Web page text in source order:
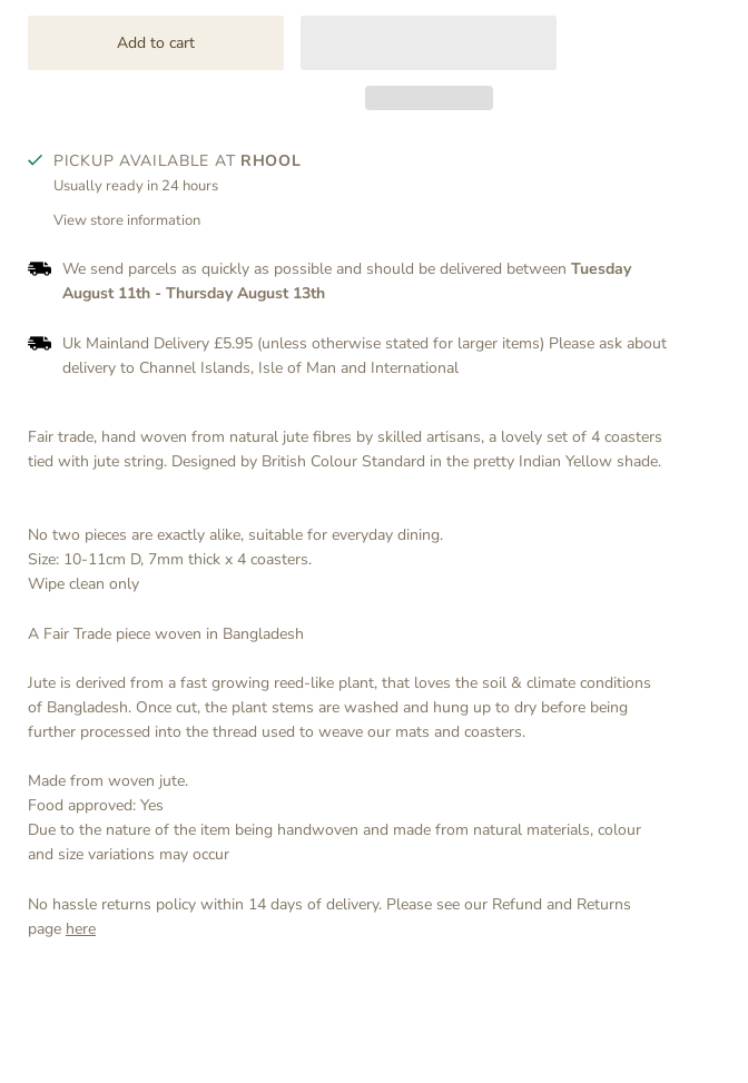
PICKUP AVAILABLE AT RHOOL
Usually ready in 24 hours
View store information
We send parcels as quickly as possible and should be delivered between Tuesday
August 11th - Thursday August 13th
Uk Mainland Delivery £5.95 (unless otherwise stated for larger items) Please ask about
delivery to Channel Islands, Isle of Man and International
Fair trade, hand woven from natural jute fibres by skilled artisans, a lovely set of 4 coasters
tied with jute string. Designed by British Colour Standard in the pretty Indian Yellow shade.
No two pieces are exactly alike, suitable for everyday dining.
Size: 10-11cm D, 7mm thick x 4 coasters.
Wipe clean only
A Fair Trade piece woven in Bangladesh
Jute is derived from a fast growing reed-like plant, that loves the soil & climate conditions
of Bangladesh. Once cut, the plant stems are washed and hung up to dry before being
further processed into the thread used to weave our mats and coasters.
Made from woven jute.
Food approved: Yes
Due to the nature of the item being handwoven and made from natural materials, colour
and size variations may occur
No hassle returns policy within 14 days of delivery. Please see our Refund and Returns
page here